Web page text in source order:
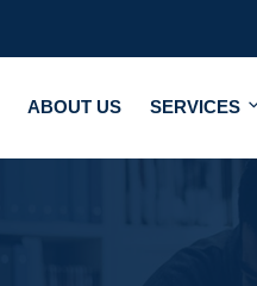
ABOUT US SERVICES